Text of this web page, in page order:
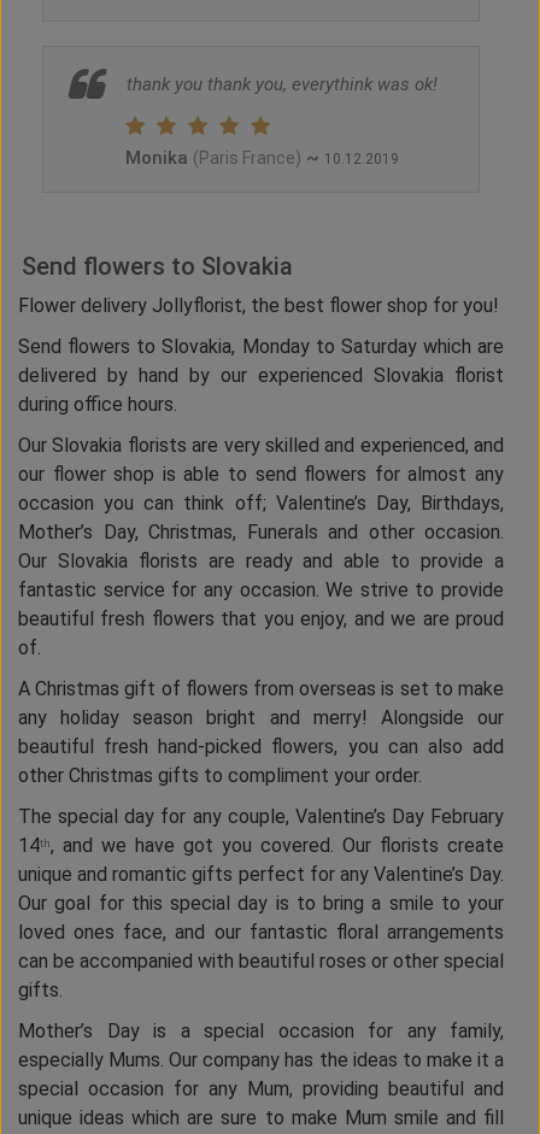
thank you thank you, everythink was ok!
Monika (Paris France) ~ 10.12.2019
Send flowers to Slovakia
Flower delivery Jollyflorist, the best flower shop for you!
Send flowers to Slovakia, Monday to Saturday which are
delivered by hand by our experienced Slovakia florist
during office hours.
Our Slovakia florists are very skilled and experienced, and
our flower shop is able to send flowers for almost any
occasion you can think off; Valentine’s Day, Birthdays,
Mother’s Day, Christmas, Funerals and other occasion.
Our Slovakia florists are ready and able to provide a
fantastic service for any occasion. We strive to provide
beautiful fresh flowers that you enjoy, and we are proud
of.
A Christmas gift of flowers from overseas is set to make
any holiday season bright and merry! Alongside our
beautiful fresh hand-picked flowers, you can also add
other Christmas gifts to compliment your order.
The special day for any couple, Valentine’s Day February
14th, and we have got you covered. Our florists create
unique and romantic gifts perfect for any Valentine’s Day.
Our goal for this special day is to bring a smile to your
loved ones face, and our fantastic floral arrangements
can be accompanied with beautiful roses or other special
gifts.
Mother’s Day is a special occasion for any family,
especially Mums. Our company has the ideas to make it a
special occasion for any Mum, providing beautiful and
unique ideas which are sure to make Mum smile and fill